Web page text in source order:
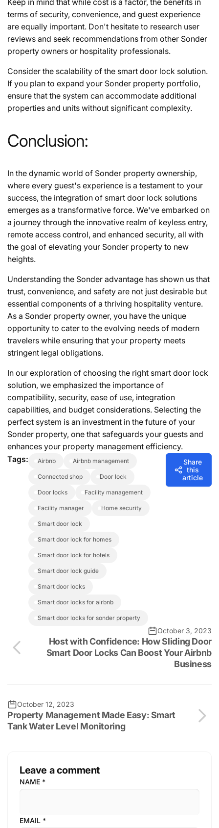
terms of security, convenience, and guest experience
are equally important. Don't hesitate to research user
reviews and seek recommendations from other Sonder
property owners or hospitality professionals.
Consider the scalability of the smart door lock solution.
If you plan to expand your Sonder property portfolio,
ensure that the system can accommodate additional
properties and units without significant complexity.
Conclusion:
In the dynamic world of Sonder property ownership,
where every guest's experience is a testament to your
success, the integration of smart door lock solutions
emerges as a transformative force. We've embarked on
a journey through the innovative realm of keyless entry,
remote access control, and enhanced security, all with
the goal of elevating your Sonder property to new
heights.
Understanding the Sonder advantage has shown us that
trust, convenience, and safety are not just desirable but
essential components of a thriving hospitality venture.
As a Sonder property owner, you have the unique
opportunity to cater to the evolving needs of modern
travelers while ensuring that your property meets
stringent legal obligations.
In our exploration of choosing the right smart door lock
solution, we emphasized the importance of
compatibility, security, ease of use, integration
capabilities, and budget considerations. Selecting the
perfect system is an investment in the future of your
Sonder property, one that safeguards your guests and
enhances your property management efficiency.
Tags:
airbnb airbnb management
connected shop door lock
door locks facility management
facility manager home security
smart door lock
smart door lock for homes
smart door lock for hotels
smart door lock guide
smart door locks
smart door locks for airbnb
smart door locks for sonder property
Share
this
article
October 3, 2023
Host with Confidence: How Sliding Door
Smart Door Locks Can Boost Your Airbnb
Business
October 12, 2023
Property Management Made Easy: Smart
Tank Water Level Monitoring
Leave a comment
NAME *
EMAIL *